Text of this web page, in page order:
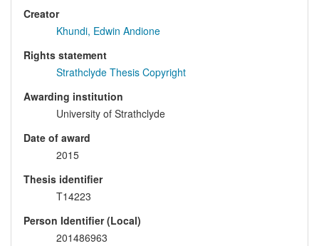
Creator
Khundi, Edwin Andione
Rights statement
Strathclyde Thesis Copyright
Awarding institution
University of Strathclyde
Date of award
2015
Thesis identifier
T14223
Person Identifier (Local)
201486963